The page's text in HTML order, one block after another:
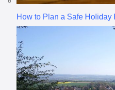
How to Plan a Safe Holiday